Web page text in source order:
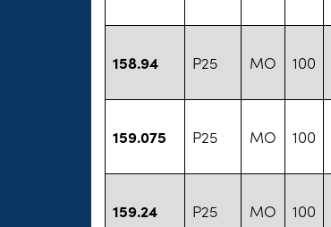
158.94 P25 MO 100
159.075 P25 MO 100
159.24 P25 MO 100